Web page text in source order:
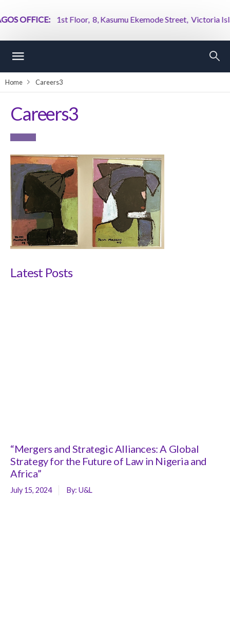
OFFICE:1st Floor, 8, Kasumu Ekemode Street, Victoria
Home Careers3
Careers3
Latest Posts
“Mergers and Strategic Alliances: A Global
Strategy for the Future of Law in Nigeria and
Africa”
July 15, 2024 By: U&L